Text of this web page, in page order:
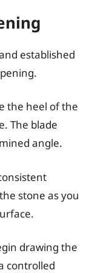
established
the heel of the
The blade
angle.
stone as you
drawing the
controlled